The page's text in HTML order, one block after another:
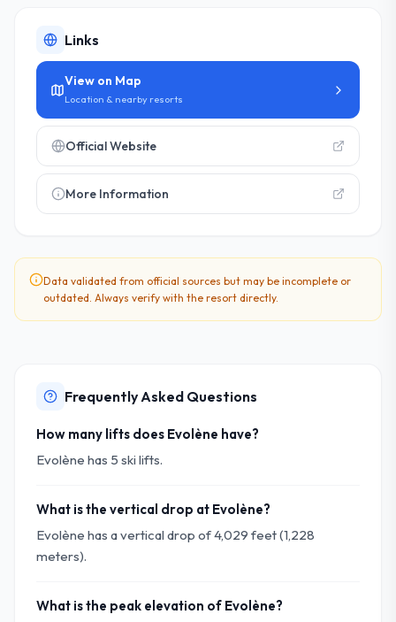
Links
View on Map
Location & nearby resorts
Official Website
More Information
Data validated from official sources but may be incomplete or
outdated. Always verify with the resort directly.
Frequently Asked Questions
How many lifts does Evolène have?
Evolène has 5 ski lifts.
What is the vertical drop at Evolène?
Evolène has a vertical drop of 4,029 feet (1,228
meters).
What is the peak elevation of Evolène?